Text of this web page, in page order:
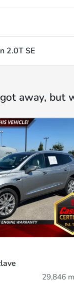
2.0T SE
away, but
29,846